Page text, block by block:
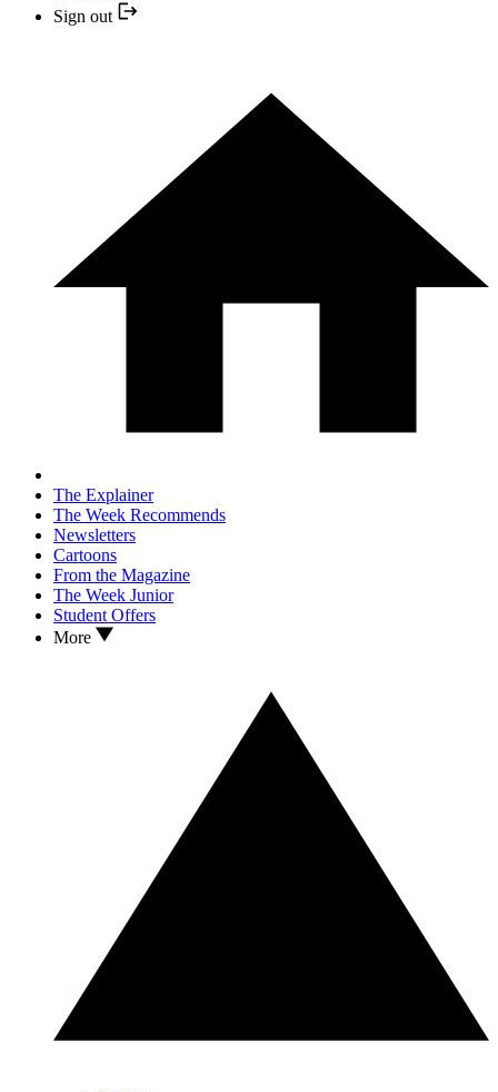
Sign out
The Explainer
The Week Recommends
Newsletters
Cartoons
From the Magazine
The Week Junior
Student Offers
More